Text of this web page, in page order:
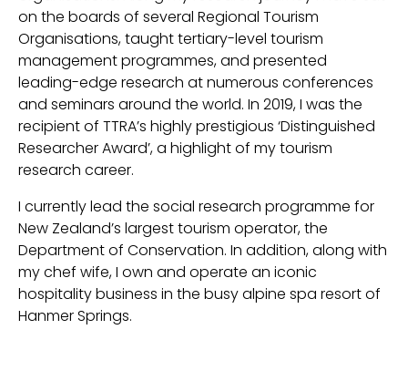
on the boards of several Regional Tourism
Organisations, taught tertiary-level tourism
management programmes, and presented
leading-edge research at numerous conferences
and seminars around the world. In 2019, I was the
recipient of TTRA’s highly prestigious ‘Distinguished
Researcher Award’, a highlight of my tourism
research career.
I currently lead the social research programme for
New Zealand’s largest tourism operator, the
Department of Conservation. In addition, along with
my chef wife, I own and operate an iconic
hospitality business in the busy alpine spa resort of
Hanmer Springs.